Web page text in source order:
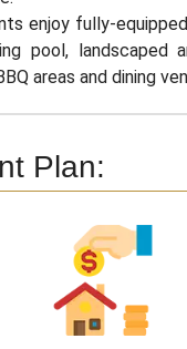
enjoy fully-
pool, landscaped
areas and dining
Plan: